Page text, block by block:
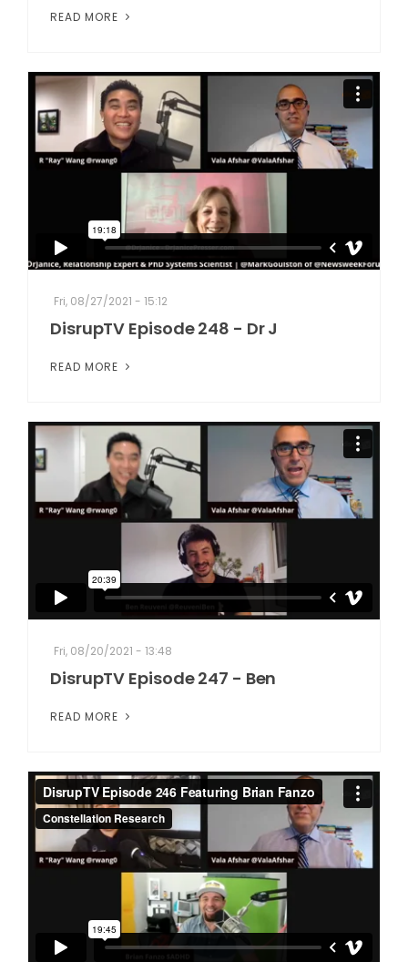
READ MORE
Fri, 08/27/2021 - 15:12
DisrupTV Episode 248 - Dr J
READ MORE
Fri, 08/20/2021 - 13:48
DisrupTV Episode 247 - Ben
READ MORE